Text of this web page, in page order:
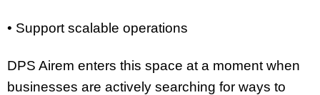
• Support scalable operations
DPS Airem enters this space at a moment when
businesses are actively searching for ways to